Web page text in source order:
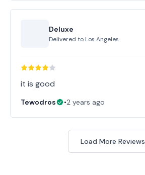
Deluxe
Delivered to Los Angeles
it is good
Tewodros •2 years ago
Load More Reviews